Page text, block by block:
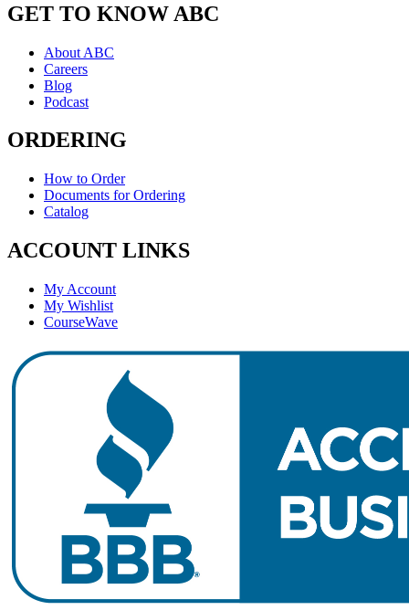
GET TO KNOW ABC
About ABC
Careers
Blog
Podcast
ORDERING
How to Order
Documents for Ordering
Catalog
ACCOUNT LINKS
My Account
My Wishlist
CourseWave